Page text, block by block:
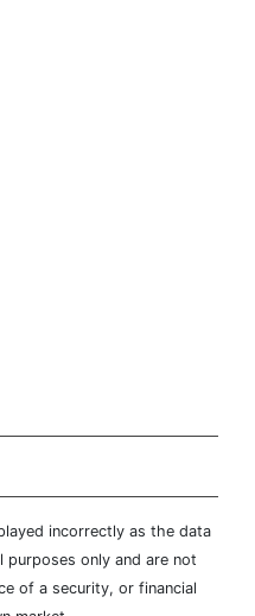
incorrectly as the data
only and are not
of a security, or financial